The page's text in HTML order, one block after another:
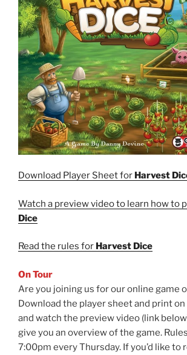
Download Player Sheet for Harvest
Watch a preview video to learn how to
Dice
Read the rules for Harvest Dice
On Tour
Are you joining us for our online game
Download the player sheet and print
and watch the preview video (link
give you an overview of the game.
7:00pm every Thursday. If you’d like to